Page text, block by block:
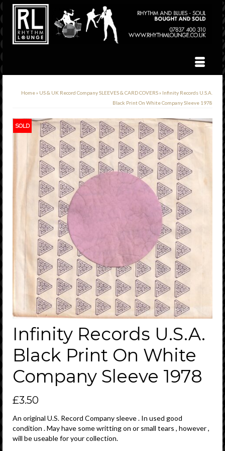
Home» US & UK Record Company SLEEVES & CARD COVERS» Infinity Records U.S.A.
Black Print On White Company Sleeve 1978
SOLD
Infinity Records U.S.A.
Black Print On White
Company Sleeve 1978
£3.50
An original U.S. Record Company sleeve . In used good
condition . May have some writting on or small tears , however ,
will be useable for your collection.